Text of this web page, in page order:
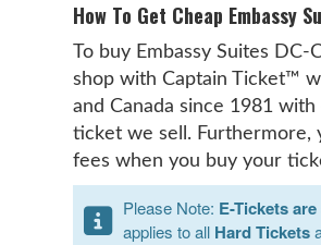
How To Get Cheap Embassy
To buy Embassy Suites
shop with Captain Ticket™
and Canada since 1981
ticket we sell. Furthermore,
fees when you buy your
Please Note: E-Tickets
applies to all Hard Tickets